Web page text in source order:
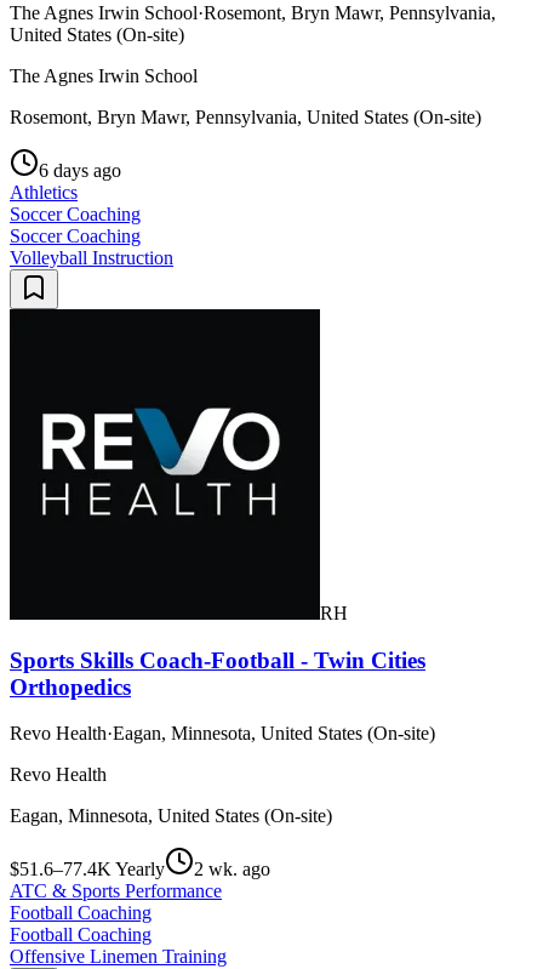
The Agnes Irwin School·Rosemont, Bryn Mawr, Pennsylvania,
United States (On-site)
The Agnes Irwin School
Rosemont, Bryn Mawr, Pennsylvania, United States (On-site)
6 days ago
Athletics
Soccer Coaching
Soccer Coaching
Volleyball Instruction
RH
Sports Skills Coach-Football - Twin Cities
Orthopedics
Revo Health·Eagan, Minnesota, United States (On-site)
Revo Health
Eagan, Minnesota, United States (On-site)
$51.6–77.4K Yearly
2 wk. ago
ATC & Sports Performance
Football Coaching
Football Coaching
Offensive Linemen Training